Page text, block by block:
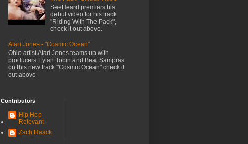
SeeHeard premiers his
debut video for his track
"Riding With The Pack",
check it out above.
Atari Jones - "Cosmic Ocean"
Ohio artist Atari Jones teams up with
producers Eytan Tobin and Beat Sampras
on this new track "Cosmic Ocean" check it
out above
Contributors
Hip Hop
Relevant
Zach Haack